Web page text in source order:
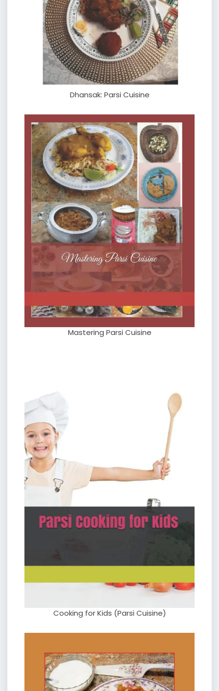
Dhansak: Parsi Cuisine
Mastering Parsi Cuisine
Cooking for Kids (Parsi Cuisine)